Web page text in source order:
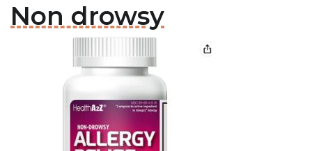
Non drowsy